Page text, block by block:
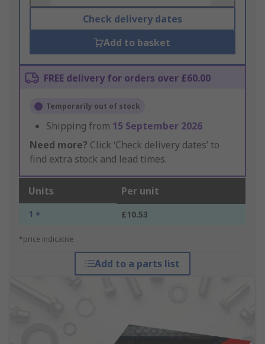
Check delivery dates
Add to basket
FREE delivery for orders over £60.00
Temporarily out of stock
Shipping from 15 September 2026
Need more? Click ‘Check delivery dates’ to
find extra stock and lead times.
Units Per unit
1 + £10.53
*price indicative
Add to a parts list